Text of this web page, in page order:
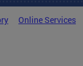
Online Services